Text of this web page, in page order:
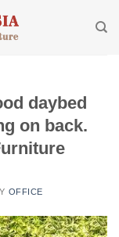
daybed
on back.
OFFICE